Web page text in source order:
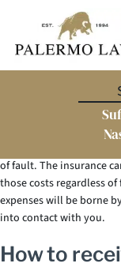
state’s no-fault laws
fault laws, this blog may
of fault. The insurance
those costs regardless
expenses will be borne
into contact with you.
How to